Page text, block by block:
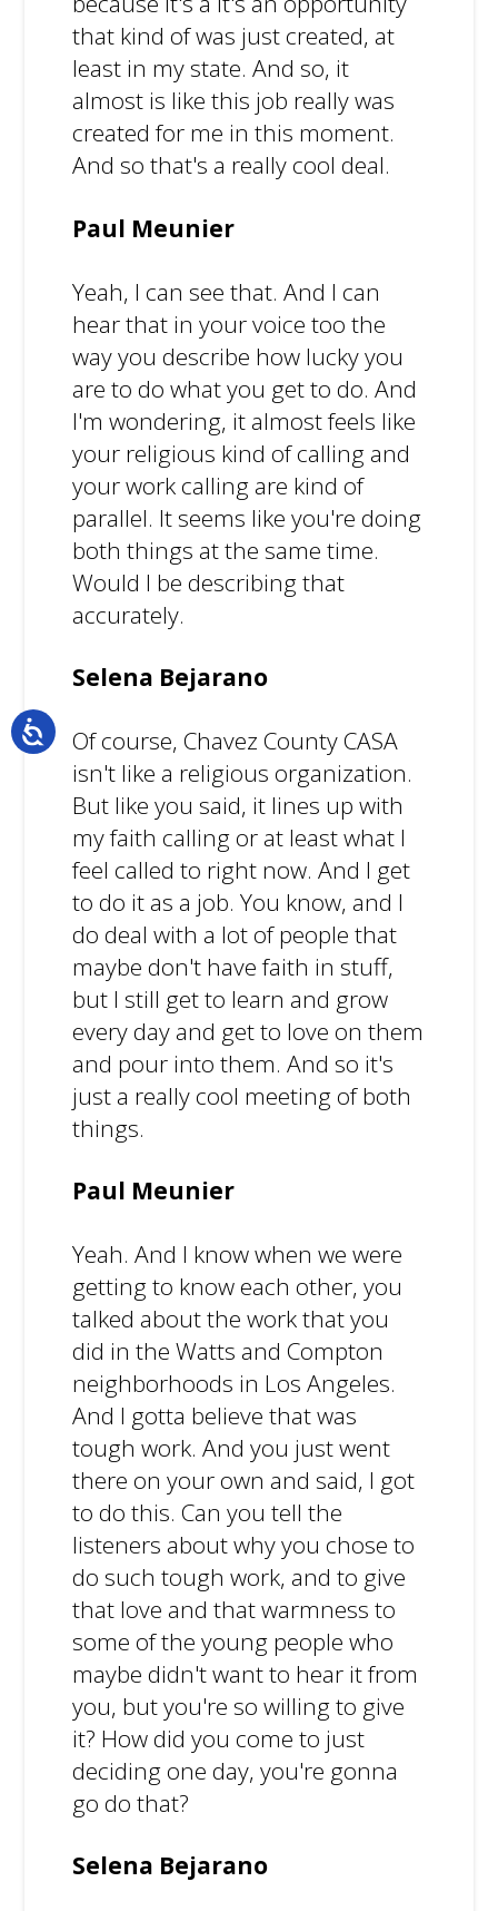
that kind of was just created, at
least in my state. And so, it
almost is like this job really was
created for me in this moment.
And so that's a really cool deal.
Paul Meunier
Yeah, I can see that. And I can
hear that in your voice too the
way you describe how lucky you
are to do what you get to do. And
I'm wondering, it almost feels like
your religious kind of calling and
your work calling are kind of
parallel. It seems like you're doing
both things at the same time.
Would I be describing that
accurately.
Selena Bejarano
Of course, Chavez County CASA
isn't like a religious organization.
But like you said, it lines up with
my faith calling or at least what I
feel called to right now. And I get
to do it as a job. You know, and I
do deal with a lot of people that
maybe don't have faith in stuff,
but I still get to learn and grow
every day and get to love on them
and pour into them. And so it's
just a really cool meeting of both
things.
Paul Meunier
Yeah. And I know when we were
getting to know each other, you
talked about the work that you
did in the Watts and Compton
neighborhoods in Los Angeles.
And I gotta believe that was
tough work. And you just went
there on your own and said, I got
to do this. Can you tell the
listeners about why you chose to
do such tough work, and to give
that love and that warmness to
some of the young people who
maybe didn't want to hear it from
you, but you're so willing to give
it? How did you come to just
deciding one day, you're gonna
go do that?
Selena Bejarano